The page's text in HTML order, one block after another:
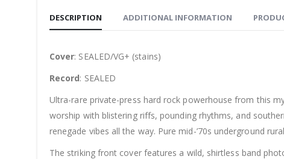
DESCRIPTION ADDITIONAL INFORMATION
Cover: SEALED/VG+ (stains)
Record: SEALED
Ultra-rare private-press hard rock powerhouse from this
worship with blistering riffs, pounding rhythms, and
renegade vibes all the way. Pure mid-’70s underground
The striking front cover features a wild, shirtless band